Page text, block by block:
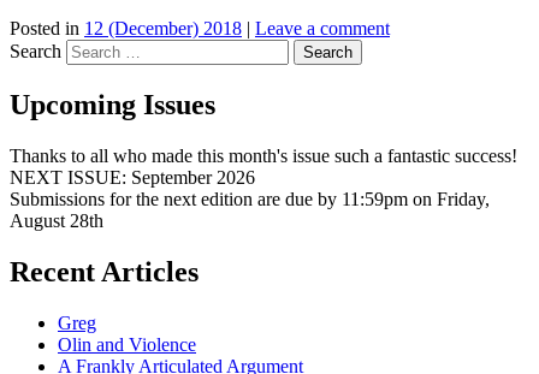
Posted in 12 (December) 2018 | Leave a comment
Search
Upcoming Issues
Thanks to all who made this month's issue such a fantastic success!
NEXT ISSUE: September 2026
Submissions for the next edition are due by 11:59pm on Friday,
August 28th
Recent Articles
Greg
Olin and Violence
A Frankly Articulated Argument